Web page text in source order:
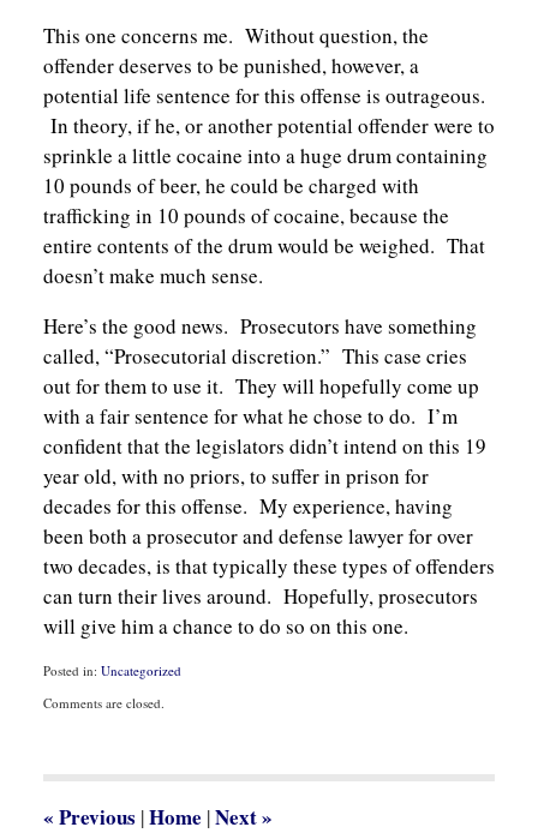
This one concerns me. Without question, the
offender deserves to be punished, however, a
potential life sentence for this offense is outrageous.
In theory, if he, or another potential offender were to
sprinkle a little cocaine into a huge drum containing
10 pounds of beer, he could be charged with
trafficking in 10 pounds of cocaine, because the
entire contents of the drum would be weighed. That
doesn’t make much sense.
Here’s the good news. Prosecutors have something
called, “Prosecutorial discretion.” This case cries
out for them to use it. They will hopefully come up
with a fair sentence for what he chose to do. I’m
confident that the legislators didn’t intend on this 19
year old, with no priors, to suffer in prison for
decades for this offense. My experience, having
been both a prosecutor and defense lawyer for over
two decades, is that typically these types of offenders
can turn their lives around. Hopefully, prosecutors
will give him a chance to do so on this one.
Posted in: Uncategorized
May
Comments are closed.
« Previous |Home |Next»